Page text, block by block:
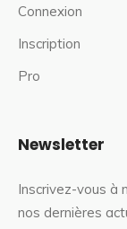
Connexion
Inscription
Pro
Newsletter
Inscrivez-vous à
nos dernières